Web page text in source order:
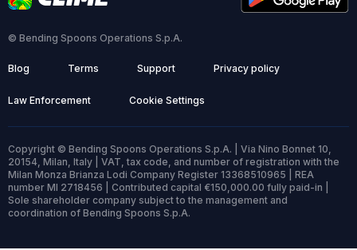
© Bending Spoons Operations S.p.A.
Blog Terms Support Privacy policy
Law Enforcement Cookie Settings
Copyright © Bending Spoons Operations S.p.A. | Via Nino Bonnet 10,
20154, Milan, Italy | VAT, tax code, and number of registration with the
Milan Monza Brianza Lodi Company Register 13368510965 | REA
number MI 2718456 | Contributed capital €150,000.00 fully paid-in |
Sole shareholder company subject to the management and
coordination of Bending Spoons S.p.A.